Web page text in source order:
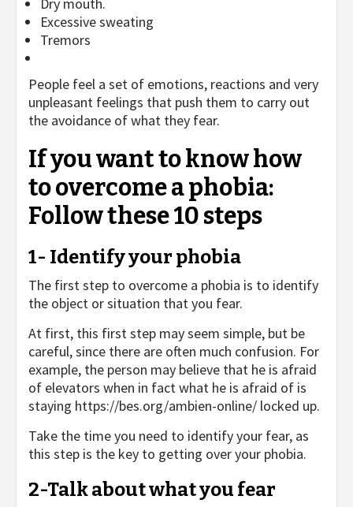
Dry mouth.
Excessive sweating
Tremors
People feel a set of emotions, reactions and very
unpleasant feelings that push them to carry out
the avoidance of what they fear.
If you want to know how
to overcome a phobia:
Follow these 10 steps
1- Identify your phobia
The first step to overcome a phobia is to identify
the object or situation that you fear.
At first, this first step may seem simple, but be
careful, since there are often much confusion. For
example, the person may believe that he is afraid
of elevators when in fact what he is afraid of is
staying https://bes.org/ambien-online/ locked up.
Take the time you need to identify your fear, as
this step is the key to getting over your phobia.
2-Talk about what you fear